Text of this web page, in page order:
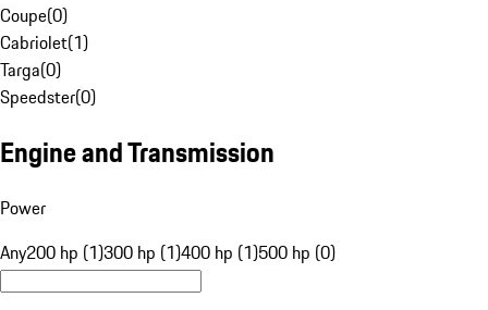
Coupe(0)
Cabriolet(1)
Targa(0)
Speedster(0)
Engine and Transmission
Power
Any200 hp (1)300 hp (1)400 hp (1)500 hp (0)